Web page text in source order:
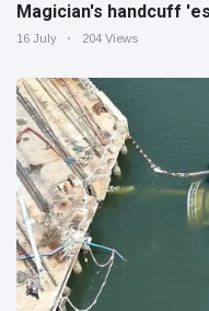
Magician's handcuff
16 July 204 Views